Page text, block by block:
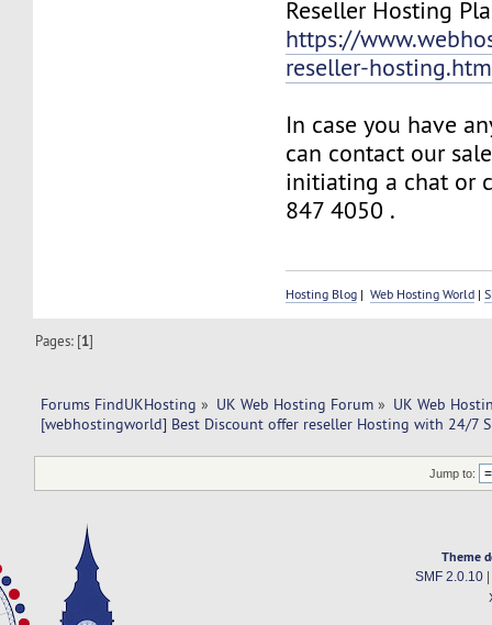
Reseller Hosting
https://
reseller-
In case you have
can contact our
initiating a chat or
847 4050 .
Hosting Blog |Web Hosting World |
Pages: [1]
Forums FindUKHosting » UK Web Hosting Forum » UK Web
[webhostingworld] Best Discount offer reseller Hosting with 24/7
Jump to:
Theme
SMF 2.0.10|